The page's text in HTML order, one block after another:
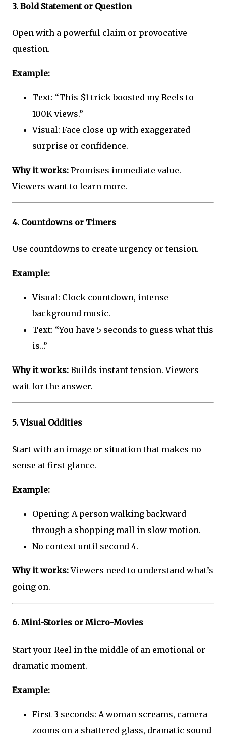
3. Bold Statement or Question
Open with a powerful claim or provocative
question.
Example:
Text: “This $1 trick boosted my Reels to
100K views.”
Visual: Face close-up with exaggerated
surprise or confidence.
Why it works: Promises immediate value.
Viewers want to learn more.
4. Countdowns or Timers
Use countdowns to create urgency or tension.
Example:
Visual: Clock countdown, intense
background music.
Text: “You have 5 seconds to guess what this
is…”
Why it works: Builds instant tension. Viewers
wait for the answer.
5.Visual Oddities
Start with an image or situation that makes no
sense at first glance.
Example:
Opening: A person walking backward
through a shopping mall in slow motion.
No context until second 4.
Why it works:Viewers need to understand what’s
going on.
6. Mini-Stories or Micro-Movies
Start your Reel in the middle of an emotional or
dramatic moment.
Example:
First 3 seconds: A woman screams, camera
zooms on a shattered glass, dramatic sound